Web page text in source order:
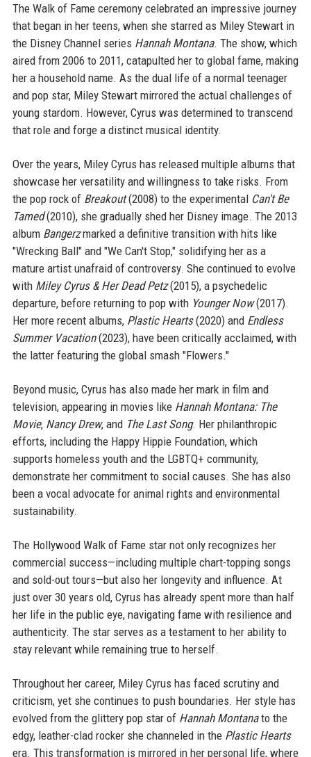
The Walk of Fame ceremony celebrated an impressive journey
that began in her teens, when she starred as Miley Stewart in
the Disney Channel series Hannah Montana. The show, which
aired from 2006 to 2011, catapulted her to global fame, making
her a household name. As the dual life of a normal teenager
and pop star, Miley Stewart mirrored the actual challenges of
young stardom. However, Cyrus was determined to transcend
that role and forge a distinct musical identity.
Over the years, Miley Cyrus has released multiple albums that
showcase her versatility and willingness to take risks. From
the pop rock of Breakout(2008) to the experimental Can't Be
Tamed(2010), she gradually shed her Disney image. The 2013
album Bangerzmarked a definitive transition with hits like
"Wrecking Ball" and "We Can't Stop," solidifying her as a
mature artist unafraid of controversy. She continued to evolve
with Miley Cyrus & Her Dead Petz(2015), a psychedelic
departure, before returning to pop with Younger Now(2017).
Her more recent albums, Plastic Hearts(2020) and Endless
Summer Vacation(2023), have been critically acclaimed, with
the latter featuring the global smash "Flowers."
Beyond music, Cyrus has also made her mark in film and
television, appearing in movies like Hannah Montana: The
Movie, Nancy Drew, and The Last Song. Her philanthropic
efforts, including the Happy Hippie Foundation, which
supports homeless youth and the LGBTQ+ community,
demonstrate her commitment to social causes. She has also
been a vocal advocate for animal rights and environmental
sustainability.
The Hollywood Walk of Fame star not only recognizes her
commercial success—including multiple chart-topping songs
and sold-out tours—but also her longevity and influence. At
just over 30 years old, Cyrus has already spent more than half
her life in the public eye, navigating fame with resilience and
authenticity. The star serves as a testament to her ability to
stay relevant while remaining true to herself.
Throughout her career, Miley Cyrus has faced scrutiny and
criticism, yet she continues to push boundaries. Her style has
evolved from the glittery pop star of Hannah Montanato the
edgy, leather-clad rocker she channeled in the Plastic Hearts
era. This transformation is mirrored in her personal life, where